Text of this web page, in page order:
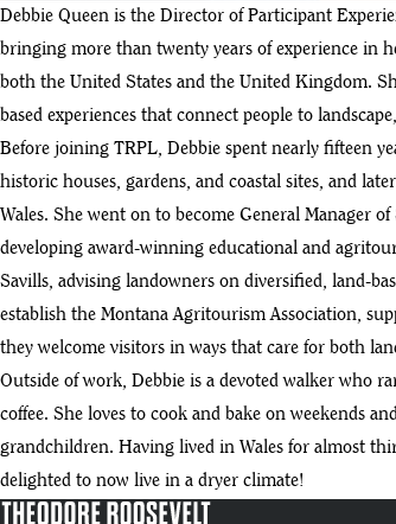
Debbie Queen is the Director of Participant
bringing more than twenty years of experience in
both the United States and the United Kingdom.
based experiences that connect people to
Before joining TRPL, Debbie spent nearly fifteen
historic houses, gardens, and coastal sites, and
Wales. She went on to become General Manager
developing award-winning educational and
Savills, advising landowners on diversified, land-
establish the Montana Agritourism Association,
they welcome visitors in ways that care for both
Outside of work, Debbie is a devoted walker who
coffee. She loves to cook and bake on weekends
grandchildren. Having lived in Wales for almost
delighted to now live in a dryer climate!